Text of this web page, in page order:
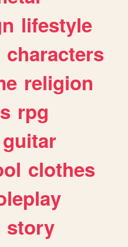
lifestyle
characters
religion
rpg
guitar
clothes
story